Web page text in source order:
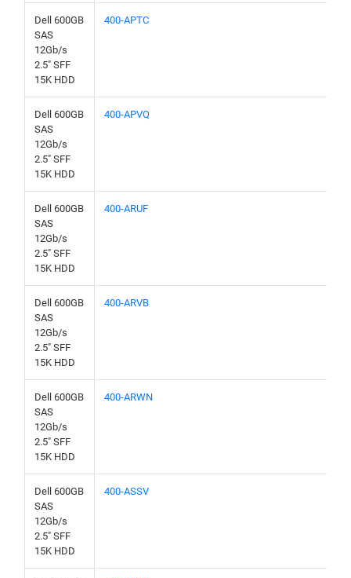
Dell 600GB
SAS
12Gb/s
2.5" SFF
15K HDD
400-APTC
Dell 600GB
SAS
12Gb/s
2.5" SFF
15K HDD
400-APVQ
Dell 600GB
SAS
12Gb/s
2.5" SFF
15K HDD
400-ARUF
Dell 600GB
SAS
12Gb/s
2.5" SFF
15K HDD
400-ARVB
Dell 600GB
SAS
12Gb/s
2.5" SFF
15K HDD
400-ARWN
Dell 600GB
SAS
12Gb/s
2.5" SFF
15K HDD
400-ASSV